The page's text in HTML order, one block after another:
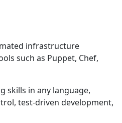
infrastructure
such as Puppet, Chef,
skills in any language,
test-driven development,